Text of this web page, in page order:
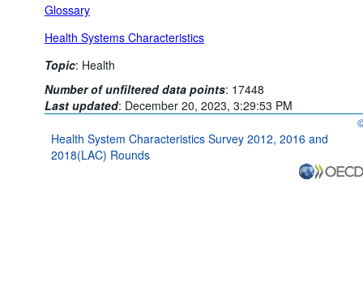
Glossary
Health Systems Characteristics
Topic: Health
Number of unfiltered data points: 17448
Last updated: December 20, 2023, 3:29:53 PM
Health System Characteristics Survey 2012, 2016 and
2018(LAC) Rounds